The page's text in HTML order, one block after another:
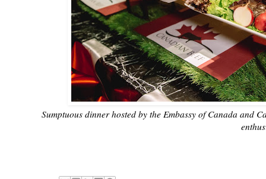
Sumptuous dinner hosted by the Embassy of Canada and